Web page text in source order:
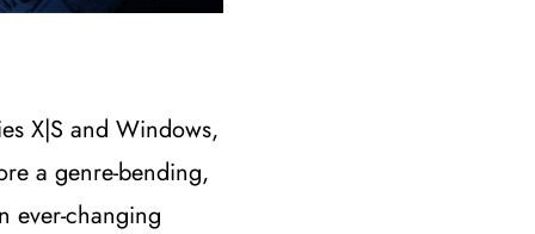
X|S and Windows,
a genre-bending,
ever-changing